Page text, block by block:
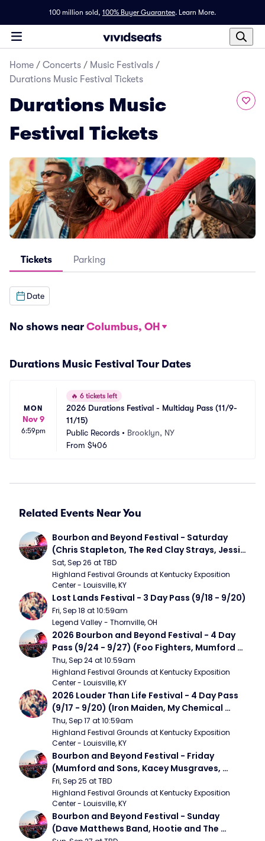
100 million sold, 100% Buyer Guarantee. Learn More.
Home / Concerts / Music Festivals /
Durations Music Festival Tickets
Durations Music
Festival Tickets
Tickets Parking
Date
No shows near Columbus, OH
Durations Music Festival Tour Dates
MON
Nov 9
6:59pm
🔥 6 tickets left
2026 Durations Festival - Multiday Pass (11/9-
11/15)
Public Records • Brooklyn, NY
From $406
Related Events Near You
Bourbon and Beyond Festival - Saturday
(Chris Stapleton, The Red Clay Strays, Jessie
Murph)
Sat, Sep 26 at TBD
Highland Festival Grounds at Kentucky Exposition
Center - Louisville, KY
Lost Lands Festival - 3 Day Pass (9/18 - 9/20)
Fri, Sep 18 at 10:59am
Legend Valley - Thornville, OH
2026 Bourbon and Beyond Festival - 4 Day
Pass (9/24 - 9/27) (Foo Fighters, Mumford
and Sons, Chris Stapleton, Dave Matthews
Band)
Thu, Sep 24 at 10:59am
Highland Festival Grounds at Kentucky Exposition
Center - Louisville, KY
2026 Louder Than Life Festival - 4 Day Pass
(9/17 - 9/20) (Iron Maiden, My Chemical
Romance, Limpbizkit)
Thu, Sep 17 at 10:59am
Highland Festival Grounds at Kentucky Exposition
Center - Louisville, KY
Bourbon and Beyond Festival - Friday
(Mumford and Sons, Kacey Musgraves,
Foster The People)
Fri, Sep 25 at TBD
Highland Festival Grounds at Kentucky Exposition
Center - Louisville, KY
Bourbon and Beyond Festival - Sunday
(Dave Matthews Band, Hootie and The